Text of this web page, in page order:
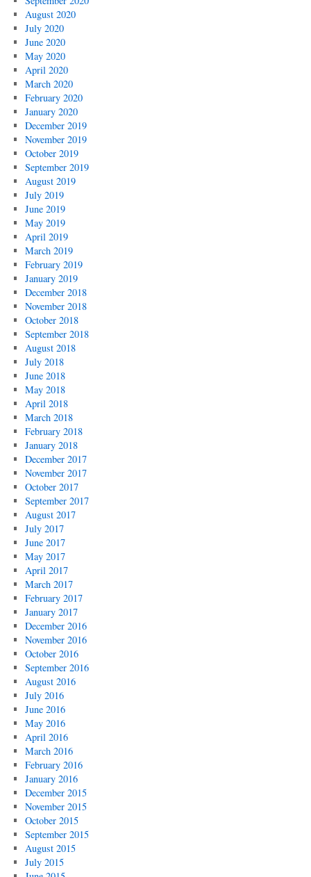
August 2020
July 2020
June 2020
May 2020
April 2020
March 2020
February 2020
January 2020
December 2019
November 2019
October 2019
September 2019
August 2019
July 2019
June 2019
May 2019
April 2019
March 2019
February 2019
January 2019
December 2018
November 2018
October 2018
September 2018
August 2018
July 2018
June 2018
May 2018
April 2018
March 2018
February 2018
January 2018
December 2017
November 2017
October 2017
September 2017
August 2017
July 2017
June 2017
May 2017
April 2017
March 2017
February 2017
January 2017
December 2016
November 2016
October 2016
September 2016
August 2016
July 2016
June 2016
May 2016
April 2016
March 2016
February 2016
January 2016
December 2015
November 2015
October 2015
September 2015
August 2015
July 2015